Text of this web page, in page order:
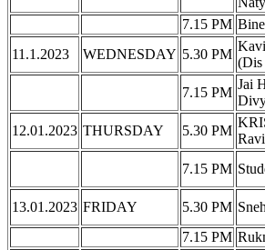
7.15 PM
11.1.2023
WEDNESDAY 5.30 PM
(Dis
7.15 PM
Jai
12.01.2023 THURSDAY 5.30 PM
7.15 PM
13.01.2023 FRIDAY 5.30 PM
7.15 PM